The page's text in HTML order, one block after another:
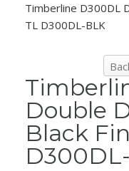
Timberline D300DL
TL D300DL-BLK
Double
Black